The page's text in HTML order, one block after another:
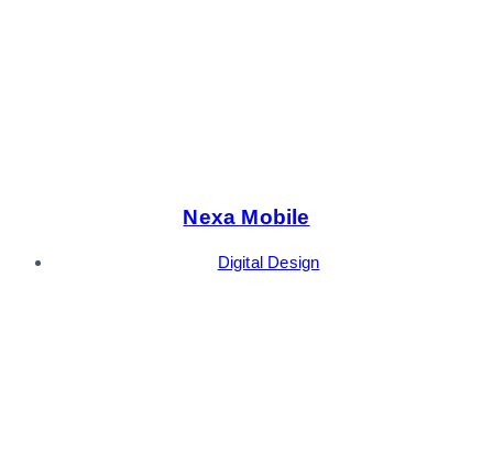
Nexa Mobile
Digital Design